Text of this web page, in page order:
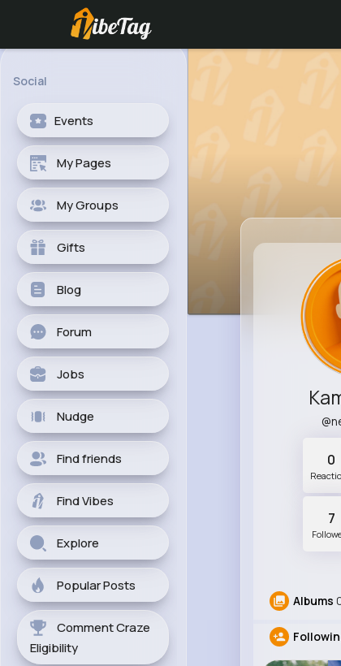
Social
Events
My Pages
My Groups
Gifts
Blog
Forum
Jobs
Nudge
Find friends
Find Vibes
Explore
Popular Posts
Comment Craze
Eligibility
0
7
Albums